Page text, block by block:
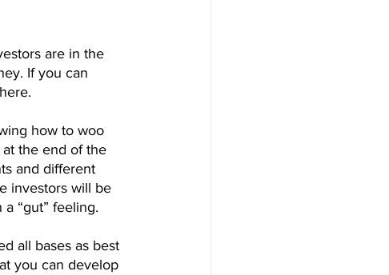
are in the
If you can
how to woo
the end of the
and different
investors will be
“gut” feeling.
all bases as best
you can develop